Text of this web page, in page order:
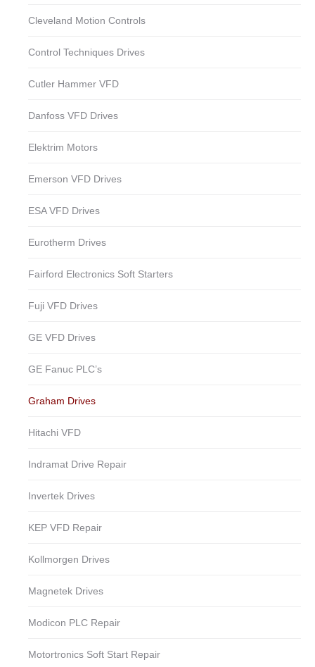
Cleveland Motion Controls
Control Techniques Drives
Cutler Hammer VFD
Danfoss VFD Drives
Elektrim Motors
Emerson VFD Drives
ESA VFD Drives
Eurotherm Drives
Fairford Electronics Soft Starters
Fuji VFD Drives
GE VFD Drives
GE Fanuc PLC’s
Graham Drives
Hitachi VFD
Indramat Drive Repair
Invertek Drives
KEP VFD Repair
Kollmorgen Drives
Magnetek Drives
Modicon PLC Repair
Motortronics Soft Start Repair